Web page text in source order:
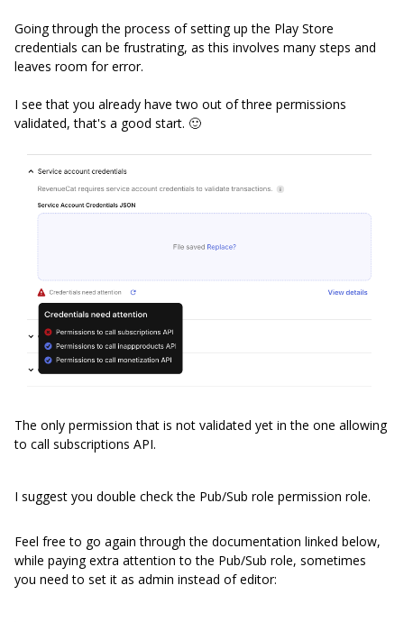
Going through the process of setting up the Play Store
credentials can be frustrating, as this involves many steps and
leaves room for error.
I see that you already have two out of three permissions
validated, that's a good start. 🙂
The only permission that is not validated yet in the one allowing
to call subscriptions API.
I suggest you double check the Pub/Sub role permission role.
Feel free to go again through the documentation linked below,
while paying extra attention to the Pub/Sub role, sometimes
you need to set it as admin instead of editor: